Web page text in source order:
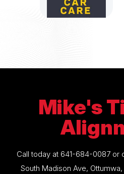
Mike's
Call today at 641-684-0087or
South Madison Ave,